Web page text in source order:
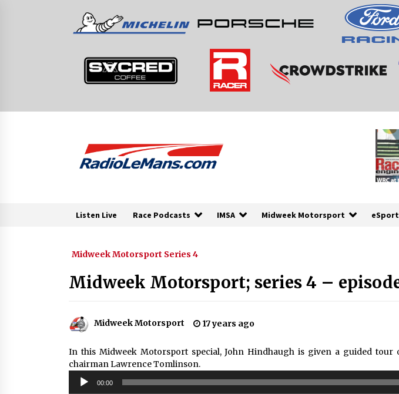
Listen Live Race Podcasts IMSA Midweek Motorsport
Midweek Motorsport Series 4
Midweek Motorsport; series 4 –
Midweek Motorsport 17 years ago
In this Midweek Motorsport special, John Hindhaugh is given a guided tour
chairman Lawrence Tomlinson.
Audio
Player
00:00